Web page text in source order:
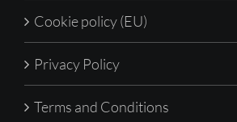
Cookie policy (EU)
Privacy Policy
Terms and Conditions